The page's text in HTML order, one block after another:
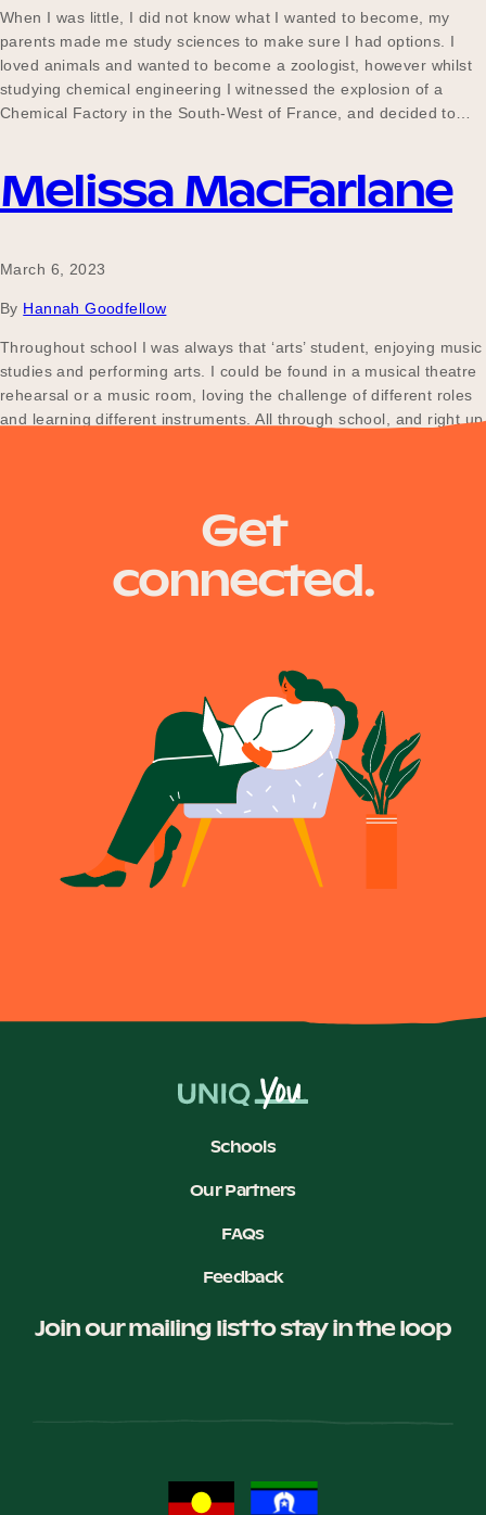
When I was little, I did not know what I wanted to become, my
parents made me study sciences to make sure I had options. I
loved animals and wanted to become a zoologist, however whilst
studying chemical engineering I witnessed the explosion of a
Chemical Factory in the South-West of France, and decided to…
Melissa MacFarlane
March 6, 2023
By Hannah Goodfellow
Throughout school I was always that ‘arts’ student, enjoying music
studies and performing arts. I could be found in a musical theatre
rehearsal or a music room, loving the challenge of different roles
and learning different instruments. All through school, and right up
Get
connected.
Schools
Our Partners
FAQs
Feedback
Join our mailing list to stay in the loop